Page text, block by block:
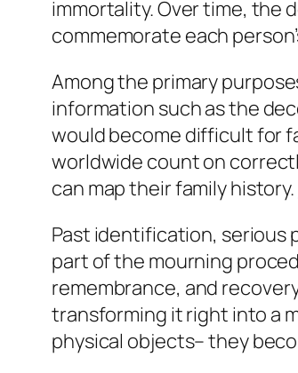
immortality. Over time, the
commemorate each
Among the primary
information such as the
would become difficult for
worldwide count on
can map their family history.
Past identification, serious
part of the mourning
remembrance, and
transforming it right into a
physical objects– they